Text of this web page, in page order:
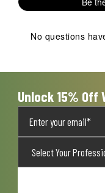
No questions
Unlock 15% Off